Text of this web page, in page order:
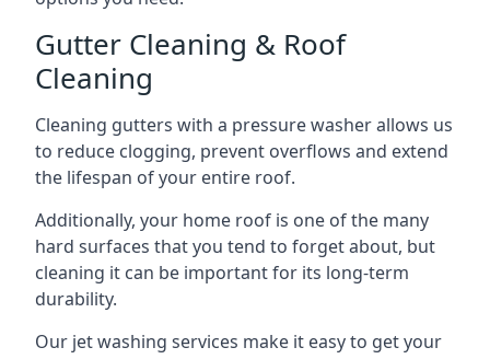
Gutter Cleaning & Roof
Cleaning
Cleaning gutters with a pressure washer allows us
to reduce clogging, prevent overflows and extend
the lifespan of your entire roof.
Additionally, your home roof is one of the many
hard surfaces that you tend to forget about, but
cleaning it can be important for its long-term
durability.
Our jet washing services make it easy to get your